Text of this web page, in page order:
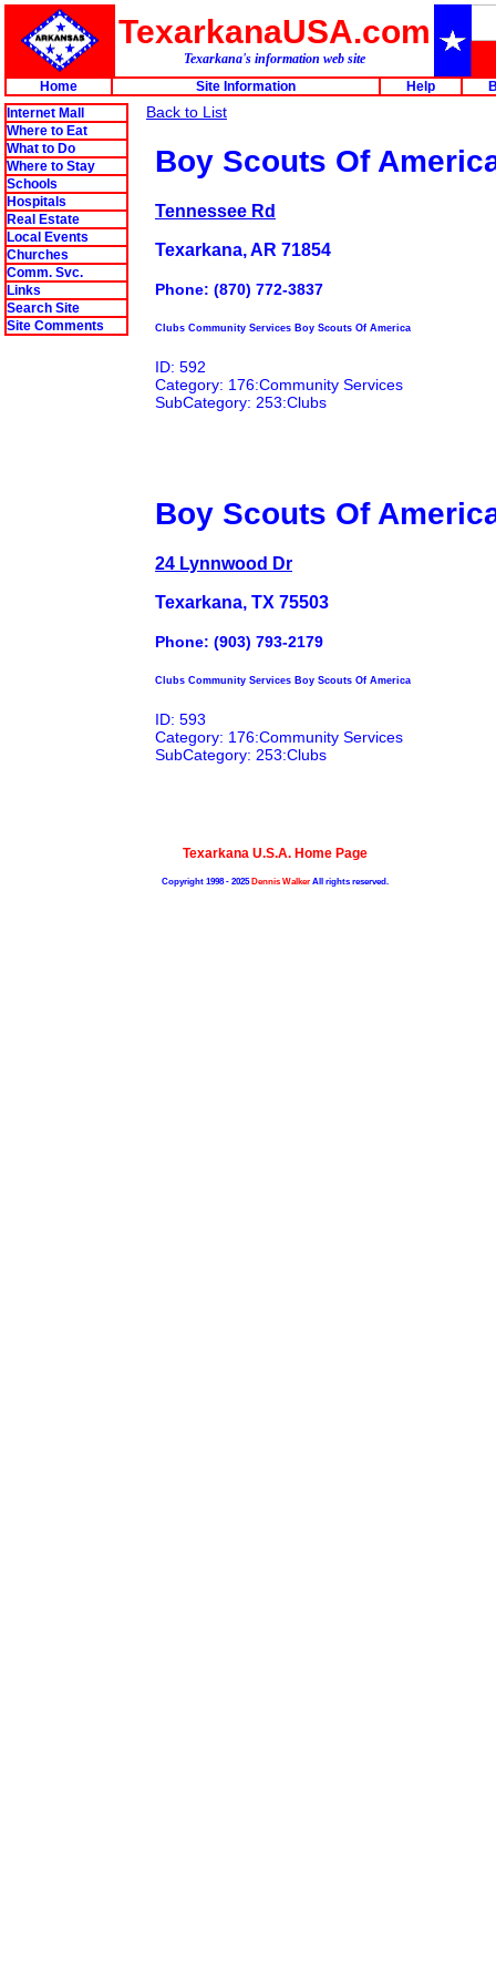
TexarkanaUSA.com
Texarkana's information web site
Home
Site Information Help
Internet Mall
Where to Eat
What to Do
Where to Stay
Schools
Hospitals
Real Estate
Local Events
Churches
Comm. Svc.
Links
Search Site
Site Comments
Back to List
Boy Scouts Of
Tennessee Rd
Texarkana, AR 71854
Phone: (870) 772-3837
Clubs Community Services Boy Scouts Of America
ID: 592
Category: 176:Community Services
SubCategory: 253:Clubs
Boy Scouts Of
24 Lynnwood Dr
Texarkana, TX 75503
Phone: (903) 793-2179
Clubs Community Services Boy Scouts Of America
ID: 593
Category: 176:Community Services
SubCategory: 253:Clubs
Texarkana U.S.A. Home Page
Copyright 1998 - 2025Dennis WalkerAll rights reserved.